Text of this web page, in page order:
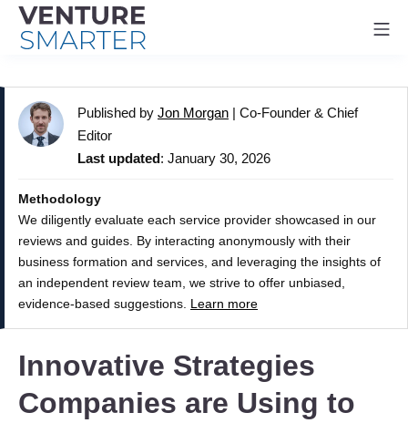
content
Published by Jon Morgan | Co-Founder & Chief
Editor
Last updated: January 30, 2026
Methodology
We diligently evaluate each service provider showcased in our
reviews and guides. By interacting anonymously with their
business formation and services, and leveraging the insights of
an independent review team, we strive to offer unbiased,
evidence-based suggestions. Learn more
Innovative Strategies
Companies are Using to